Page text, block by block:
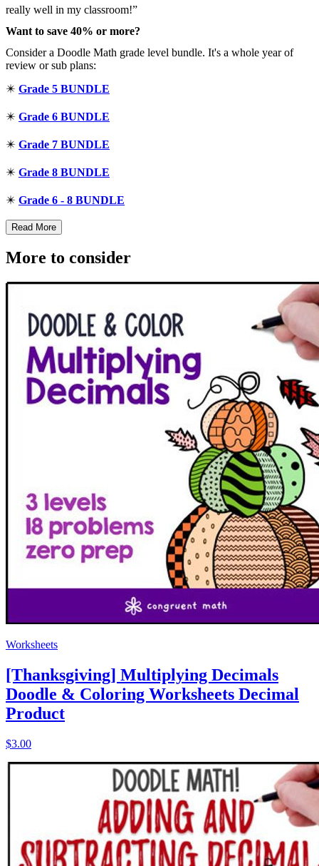
really well in my classroom!”
Want to save 40% or more?
Consider a Doodle Math grade level bundle. It's a whole year of
review or sub plans:
✴️ Grade 5 BUNDLE
✴️ Grade 6 BUNDLE
✴️ Grade 7 BUNDLE
✴️ Grade 8 BUNDLE
✴️ Grade 6 - 8 BUNDLE
Read More
More to consider
Worksheets
[Thanksgiving] Multiplying Decimals
Doodle & Coloring Worksheets Decimal
Product
$3.00